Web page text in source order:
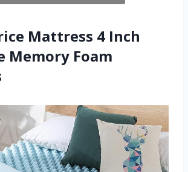
Mattress 4 Inch
Memory Foam